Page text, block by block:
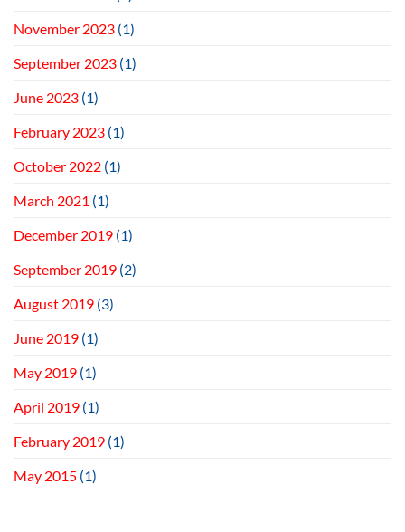
November 2023 (1)
September 2023 (1)
June 2023 (1)
February 2023 (1)
October 2022 (1)
March 2021 (1)
December 2019 (1)
September 2019 (2)
August 2019 (3)
June 2019 (1)
May 2019 (1)
April 2019 (1)
February 2019 (1)
May 2015 (1)